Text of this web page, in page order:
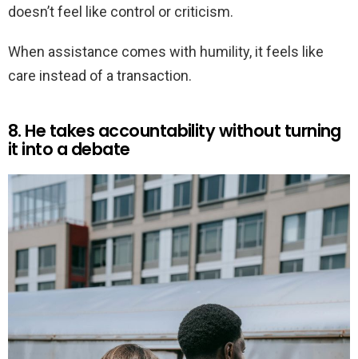
doesn’t feel like control or criticism.
When assistance comes with humility, it feels like
care instead of a transaction.
8. He takes accountability without turning
it into a debate